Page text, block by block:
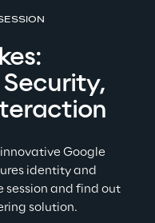
Google
identity and
session and find out
solution.